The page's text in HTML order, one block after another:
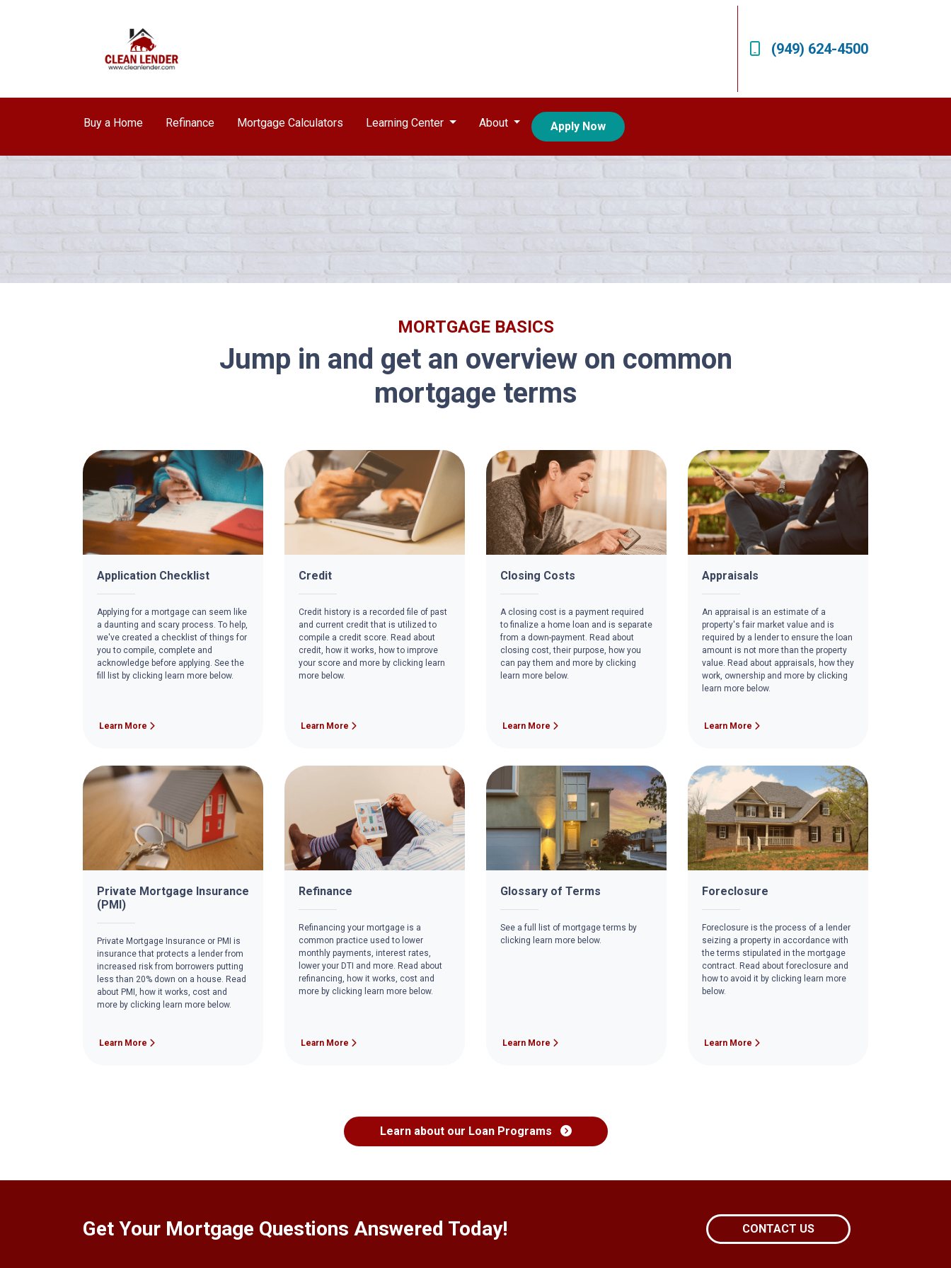
(949) 624-4500
Buy a Home Refinance Mortgage Calculators Learning Center About Apply Now
MORTGAGE BASICS
Jump in and get an overview on common
mortgage terms
Application Checklist
Applying for a mortgage can seem like
a daunting and scary process. To help,
we've created a checklist of things for
you to compile, complete and
acknowledge before applying. See the
fill list by clicking learn more below.
Learn More
Credit
Credit history is a recorded file of past
and current credit that is utilized to
compile a credit score. Read about
credit, how it works, how to improve
your score and more by clicking learn
more below.
Learn More
Closing Costs
A closing cost is a payment required
to finalize a home loan and is separate
from a down-payment. Read about
closing cost, their purpose, how you
can pay them and more by clicking
learn more below.
Learn More
Appraisals
An appraisal is an estimate of a
property's fair market value and is
required by a lender to ensure the loan
amount is not more than the property
value. Read about appraisals, how they
work, ownership and more by clicking
learn more below.
Learn More
Private Mortgage Insurance
(PMI)
Private Mortgage Insurance or PMI is
insurance that protects a lender from
increased risk from borrowers putting
less than 20% down on a house. Read
about PMI, how it works, cost and
more by clicking learn more below.
Learn More
Refinance
Refinancing your mortgage is a
common practice used to lower
monthly payments, interest rates,
lower your DTI and more. Read about
refinancing, how it works, cost and
more by clicking learn more below.
Learn More
Glossary of Terms
See a full list of mortgage terms by
clicking learn more below.
Learn More
Foreclosure
Foreclosure is the process of a lender
seizing a property in accordance with
the terms stipulated in the mortgage
contract. Read about foreclosure and
how to avoid it by clicking learn more
below.
Learn More
Learn about our Loan Programs
Get Your Mortgage Questions Answered Today! CONTACT US